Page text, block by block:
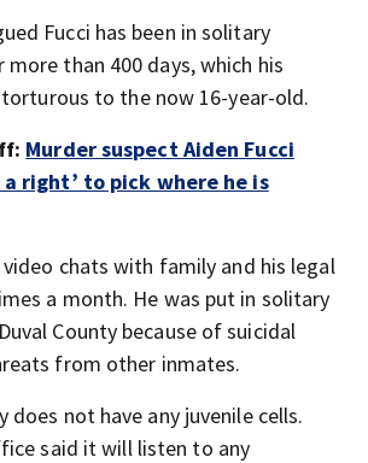
Fucci has been in solitary
than 400 days, which his
to the now 16-year-old.
Murder suspect Aiden Fucci
a right’ to pick where he is
video chats with family and his legal
a month. He was put in solitary
County because of suicidal
from other inmates.
does not have any juvenile cells.
said it will listen to any